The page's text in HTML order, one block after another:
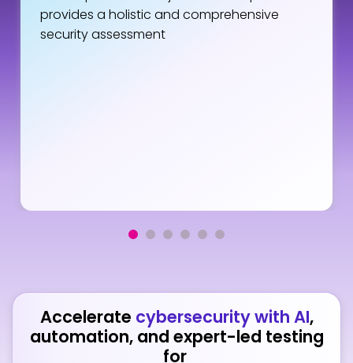
provides a holistic and comprehensive
security assessment
Accelerate cybersecurity with AI,
automation, and expert-led testing
for